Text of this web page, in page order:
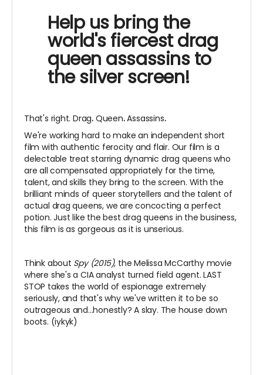
Help us bring the
world's fiercest drag
queen assassins to
the silver screen!
That's right. Drag. Queen.Assassins.
We're working hard to make an independent short
film with authentic ferocity and flair. Our film is a
delectable treat starring dynamic drag queens who
are all compensated appropriately for the time,
talent, and skills they bring to the screen. With the
brilliant minds of queer storytellers and the talent of
actual drag queens, we are concocting a perfect
potion. Just like the best drag queens in the business,
this film is as gorgeous as it is unserious.
Think about Spy (2015), the Melissa McCarthy movie
where she's a CIA analyst turned field agent. LAST
STOP takes the world of espionage extremely
seriously, and that's why we've written it to be so
outrageous and...honestly? A slay. The house down
boots. (iykyk)